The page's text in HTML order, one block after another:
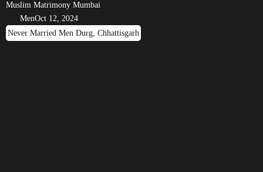
Muslim Matrimony Mumbai
MenOct 12, 2024
Never Married Men Durg, Chhattisgarh